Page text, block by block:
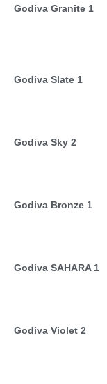
Godiva Granite 1
Godiva Slate 1
Godiva Sky 2
Godiva Bronze 1
Godiva SAHARA 1
Godiva Violet 2